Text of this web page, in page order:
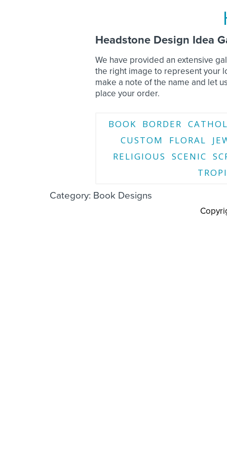
Headstone Design Idea
We have provided an extensive
the right image to represent your
make a note of the name and let
place your order.
BOOK BORDER
CUSTOM
FLORAL
RELIGIOUS
SCENIC
Category: Book Designs